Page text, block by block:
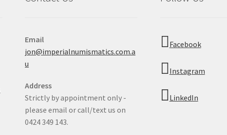
Email
jon@imperialnumismatics.com.a
u
Address
Strictly by appointment only -
please email or call/text us on
0424 349 143.
Facebook
Instagram
LinkedIn